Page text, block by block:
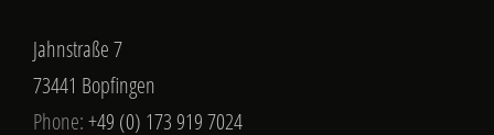
Jahnstraße 7
73441 Bopfingen
Phone:+49 (0) 173 919 7024